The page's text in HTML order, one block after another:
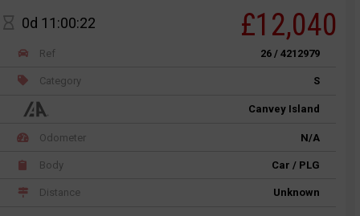
0d 11:00:22 £12,040
Ref 26 / 4212979
Category S
Canvey Island
Odometer N/A
Body Car / PLG
Distance Unknown